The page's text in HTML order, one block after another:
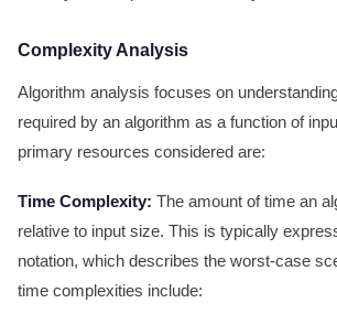
Complexity Analysis
Algorithm analysis focuses on
required by an algorithm as a function of
primary resources considered are:
Time Complexity: The amount of time an
relative to input size. This is typically
notation, which describes the worst-case
time complexities include: